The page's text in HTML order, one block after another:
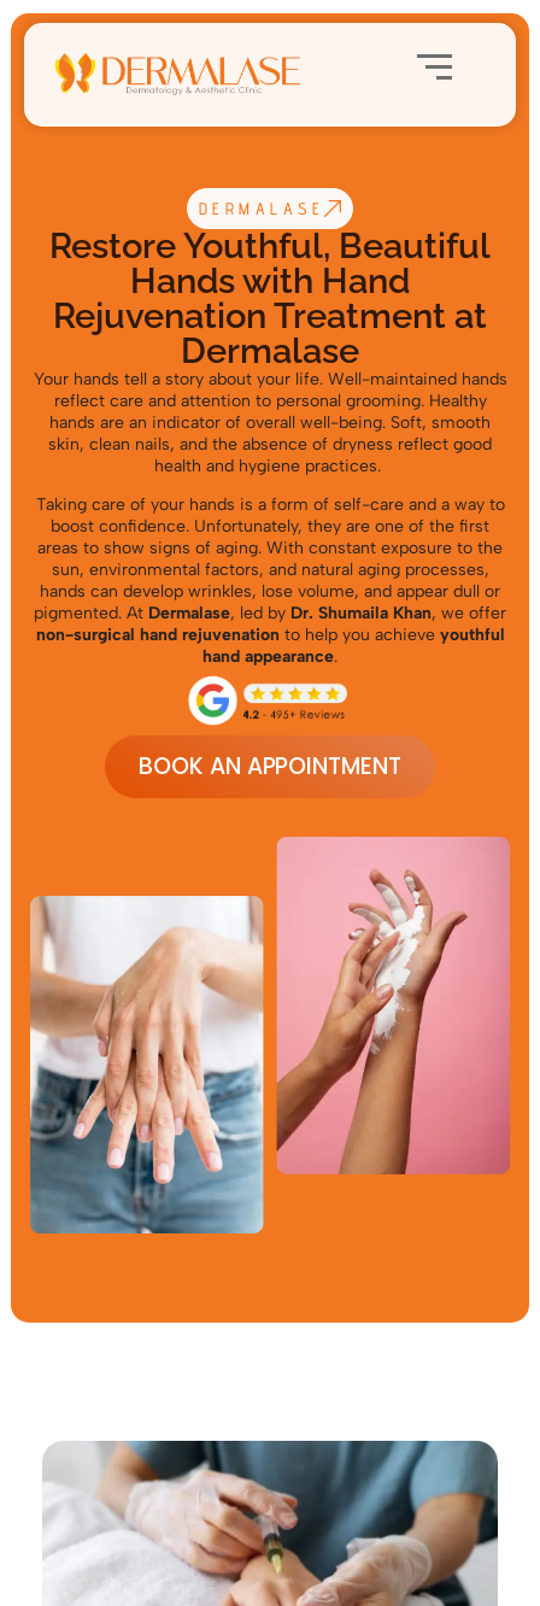
DERMALASE
Restore Youthful, Beautiful
Hands with Hand
Rejuvenation Treatment at
Dermalase
Your hands tell a story about your life. Well-maintained hands
reflect care and attention to personal grooming. Healthy
hands are an indicator of overall well-being. Soft, smooth
skin, clean nails, and the absence of dryness reflect good
health and hygiene practices.
Taking care of your hands is a form of self-care and a way to
boost confidence. Unfortunately, they are one of the first
areas to show signs of aging. With constant exposure to the
sun, environmental factors, and natural aging processes,
hands can develop wrinkles, lose volume, and appear dull or
pigmented. At Dermalase, led by Dr. Shumaila Khan, we offer
non-surgical hand rejuvenation to help you achieve youthful
hand appearance.
BOOK AN APPOINTMENT